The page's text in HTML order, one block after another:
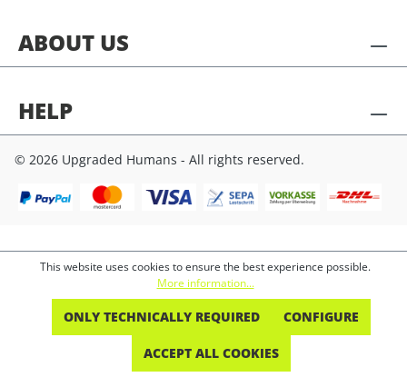
ABOUT US
HELP
© 2026 Upgraded Humans - All rights reserved.
This website uses cookies to ensure the best experience possible.
More information...
ONLY TECHNICALLY REQUIRED CONFIGURE
ACCEPT ALL COOKIES